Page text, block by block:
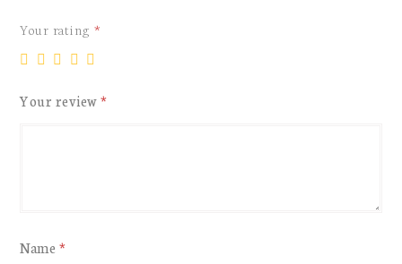
Your rating*
Your review*
Name *